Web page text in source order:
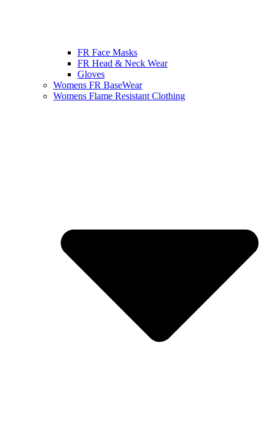
FR Face Masks
FR Head & Neck Wear
Gloves
Womens FR BaseWear
Womens Flame Resistant Clothing